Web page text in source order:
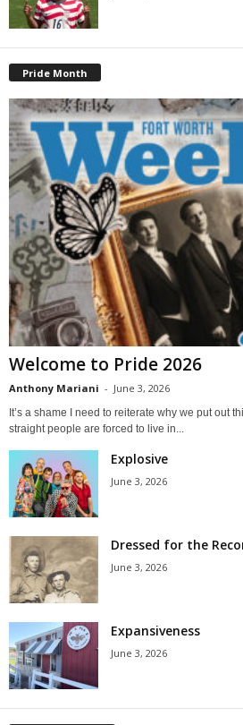
Pride Month
Welcome to Pride 2026
Anthony Mariani - June 3, 2026
It’s a shame I need to reiterate why we put out
straight people are forced to live in...
Explosive
June 3, 2026
Dressed for the
June 3, 2026
Expansiveness
June 3, 2026